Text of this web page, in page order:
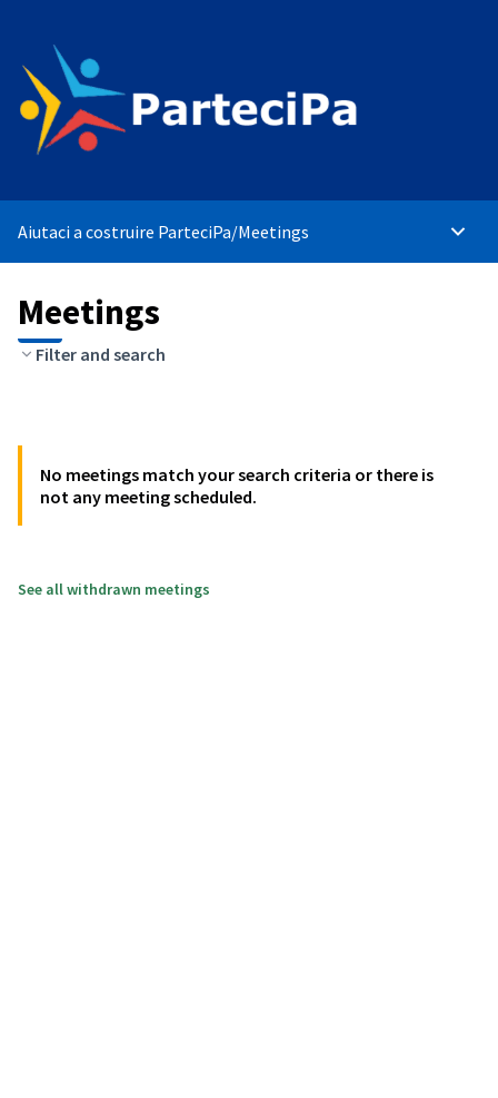
Aiutaci a costruire ParteciPa/Meetings Main
Meetings
Filter and search
No meetings match your search criteria or there is
not any meeting scheduled.
See all withdrawn meetings